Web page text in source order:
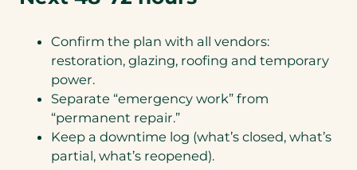
Confirm the plan with all vendors:
restoration, glazing, roofing and temporary
power.
Separate “emergency work” from
“permanent repair.”
Keep a downtime log (what’s closed, what’s
partial, what’s reopened).